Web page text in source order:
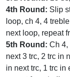
4th Round: Slip
loop, ch 4, 4
next loop, repeat
5th Round: Ch 4,
next 3 trc, 2 trc in
in next trc, 1 trc in